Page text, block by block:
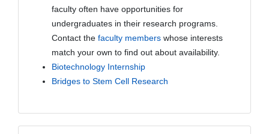
faculty often have opportunities for
undergraduates in their research programs.
Contact the faculty members whose interests
match your own to find out about availability.
Biotechnology Internship
Bridges to Stem Cell Research